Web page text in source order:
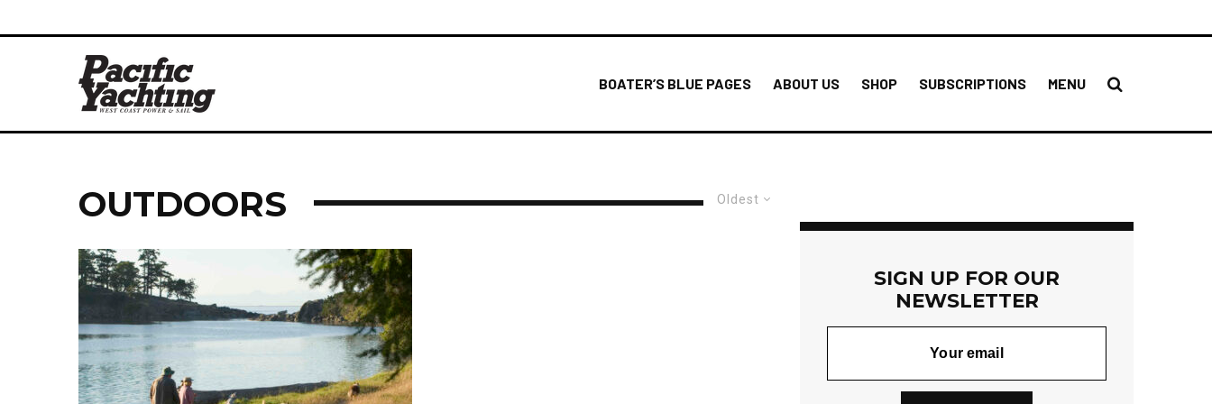
BOATER’S BLUE PAGES ABOUT US SHOP SUBSCRIPTIONS MENU
Oldest
OUTDOORS
SIGN UP FOR OUR
NEWSLETTER